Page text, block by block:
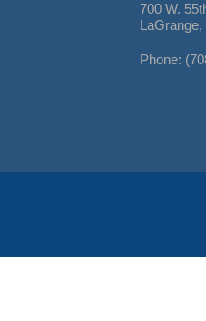
700 W.
LaGrange,
Phone: